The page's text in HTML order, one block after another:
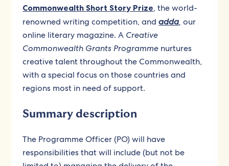
Commonwealth Short Story Prize, the world-
renowned writing competition, andadda,our
online literary magazine. A Creative
Commonwealth Grants Programme nurtures
creative talent throughout the Commonwealth,
with a special focus on those countries and
regions most in need of support.
Summary description
The Programme Officer (PO) will have
responsibilities that will include (but not be